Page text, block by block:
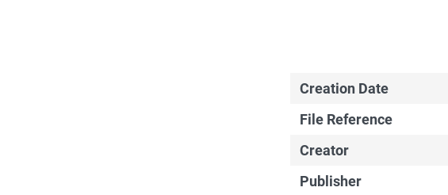
Creation Date
File Reference
Creator
Publisher